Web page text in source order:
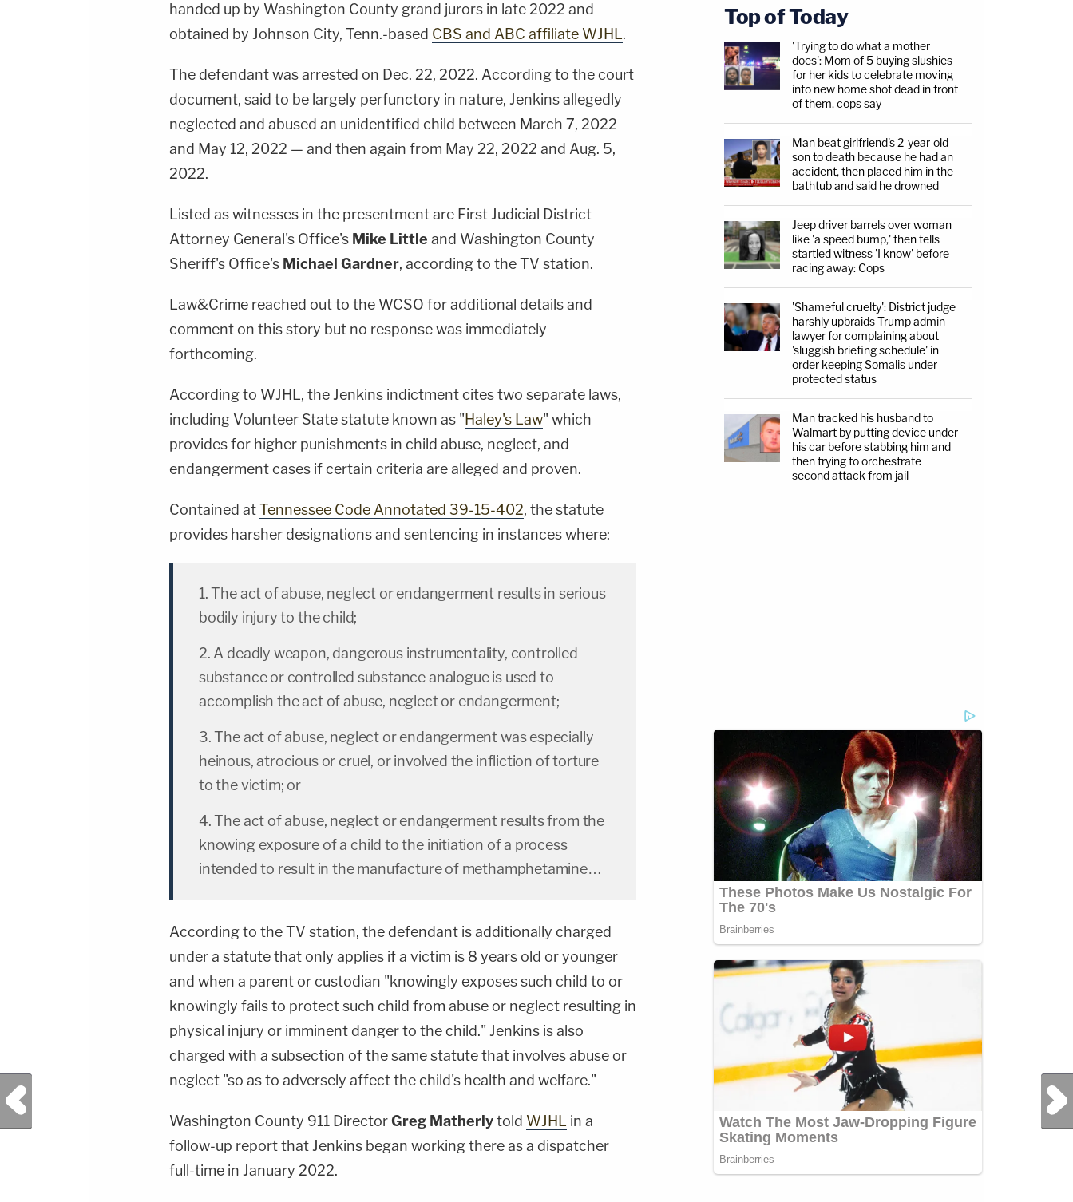
handed up by Washington County grand jurors in late 2022 and
obtained by Johnson City, Tenn.-based CBS and ABC affiliate WJHL.
The defendant was arrested on Dec. 22, 2022. According to the court
document, said to be largely perfunctory in nature, Jenkins allegedly
neglected and abused an unidentified child between March 7, 2022
and May 12, 2022 — and then again from May 22, 2022 and Aug. 5,
2022.
Listed as witnesses in the presentment are First Judicial District
Attorney General's Office's Mike Little and Washington County
Sheriff's Office's Michael Gardner, according to the TV station.
Law&Crime reached out to the WCSO for additional details and
comment on this story but no response was immediately
forthcoming.
According to WJHL, the Jenkins indictment cites two separate laws,
including Volunteer State statute known as "Haley's Law" which
provides for higher punishments in child abuse, neglect, and
endangerment cases if certain criteria are alleged and proven.
Contained atTennessee Code Annotated 39-15-402, the statute
provides harsher designations and sentencing in instances where:
1. The act of abuse, neglect or endangerment results in serious
bodily injury to the child;
2. A deadly weapon, dangerous instrumentality, controlled
substance or controlled substance analogue is used to
accomplish the act of abuse, neglect or endangerment;
3. The act of abuse, neglect or endangerment was especially
heinous, atrocious or cruel, or involved the infliction of torture
to the victim; or
4. The act of abuse, neglect or endangerment results from the
knowing exposure of a child to the initiation of a process
intended to result in the manufacture of methamphetamine…
According to the TV station, the defendant is additionally charged
under a statute that only applies if a victim is 8 years old or younger
and when a parent or custodian "knowingly exposes such child to or
knowingly fails to protect such child from abuse or neglect resulting in
physical injury or imminent danger to the child." Jenkins is also
charged with a subsection of the same statute that involves abuse or
neglect "so as to adversely affect the child's health and welfare."
Washington County 911 DirectorGreg Matherlytold WJHL in a
follow-up report that Jenkins began working there as a dispatcher
full-time in January 2022.
Previous Post Next Post
Top of Today
'Trying to do what a mother
does': Mom of 5 buying slushies
for her kids to celebrate moving
into new home shot dead in front
of them, cops say
Man beat girlfriend's 2-year-old
son to death because he had an
accident, then placed him in the
bathtub and said he drowned
Jeep driver barrels over woman
like 'a speed bump,' then tells
startled witness 'I know' before
racing away: Cops
'Shameful cruelty': District judge
harshly upbraids Trump admin
lawyer for complaining about
'sluggish briefing schedule' in
order keeping Somalis under
protected status
Man tracked his husband to
Walmart by putting device under
his car before stabbing him and
then trying to orchestrate
second attack from jail